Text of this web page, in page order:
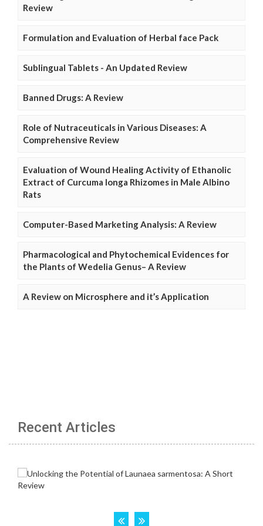
Review
Formulation and Evaluation of Herbal face Pack
Sublingual Tablets - An Updated Review
Banned Drugs: A Review
Role of Nutraceuticals in Various Diseases: A
Comprehensive Review
Evaluation of Wound Healing Activity of Ethanolic
Extract of Curcuma longa Rhizomes in Male Albino
Rats
Computer-Based Marketing Analysis: A Review
Pharmacological and Phytochemical Evidences for
the Plants of Wedelia Genus– A Review
A Review on Microsphere and it’s Application
Recent Articles